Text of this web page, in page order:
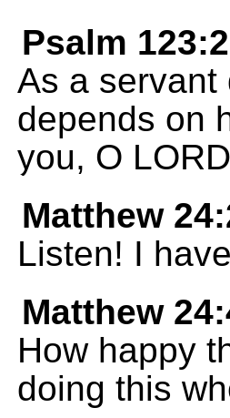
Psalm 123:2
As a servant
depends on
you, O
Matthew
Listen! I
Matthew
How happy
doing this